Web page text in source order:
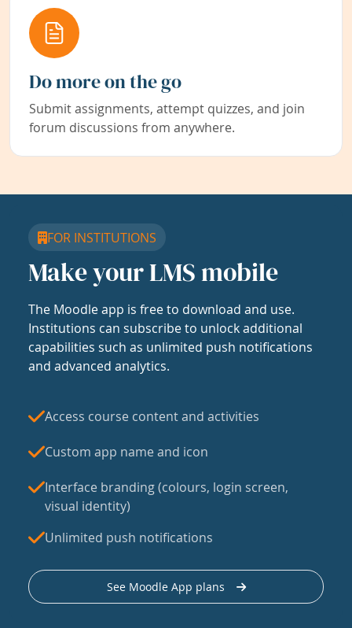
Do more on the go
Submit assignments, attempt quizzes, and join
forum discussions from anywhere.
FOR INSTITUTIONS
Make your LMS mobile
The Moodle app is free to download and use.
Institutions can subscribe to unlock additional
capabilities such as unlimited push notifications
and advanced analytics.
Access course content and activities
Custom app name and icon
Interface branding (colours, login screen,
visual identity)
Unlimited push notifications
See Moodle App plans